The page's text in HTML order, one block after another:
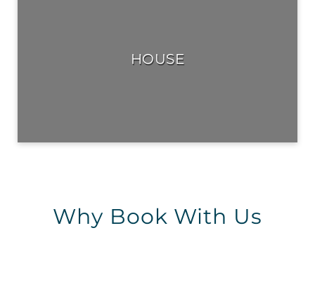
HOUSE
Why Book With Us